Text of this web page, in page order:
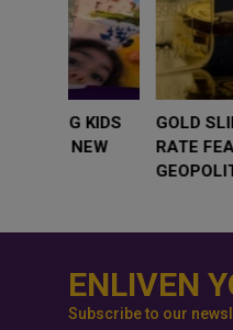
WHY BRANDS ARE
BEHIND THE
INSTAGRAM TREND
ENLIVEN
Subscribe to our